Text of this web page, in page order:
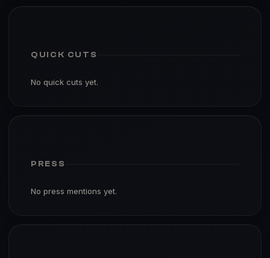
QUICK CUTS
No quick cuts yet.
PRESS
No press mentions yet.